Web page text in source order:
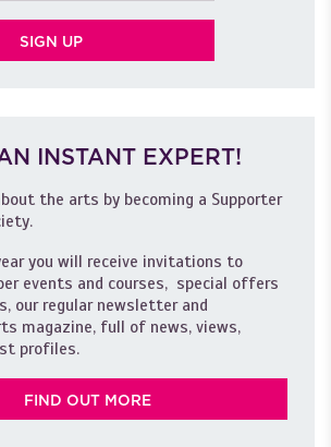
INSTANT EXPERT!
the arts by becoming a Supporter
you will receive invitations to
events and courses, special offers
our regular newsletter and
magazine, full of news, views,
profiles.
FIND OUT MORE